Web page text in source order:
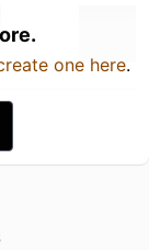
one here.